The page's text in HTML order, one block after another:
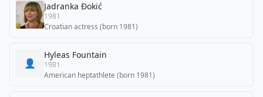
Jadranka Đokić
1981
Croatian actress (born 1981)
👤
Hyleas Fountain
1981
American heptathlete (born 1981)